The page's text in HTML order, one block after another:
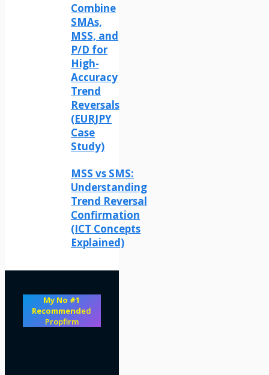
Combine
SMAs,
MSS, and
P/D for
High-
Accuracy
Trend
Reversals
(EURJPY
Case
Study)
MSS vs SMS:
Understanding
Trend Reversal
Confirmation
(ICT Concepts
Explained)
My No #1
Recommended
Propfirm